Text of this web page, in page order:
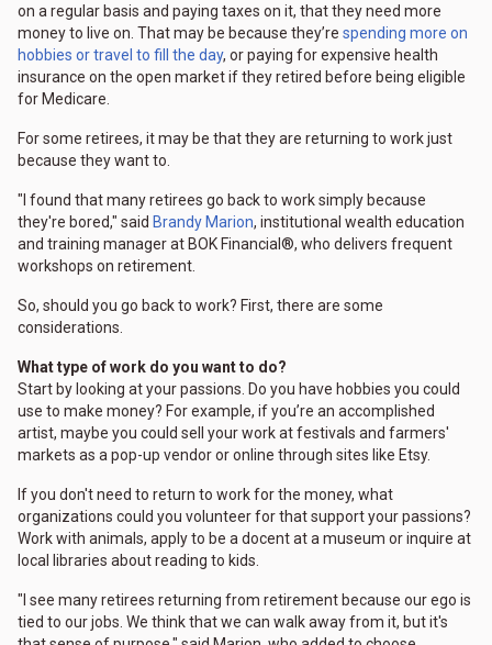
on a regular basis and paying taxes on it, that they need more
money to live on. That may be because they’re spending more on
hobbies or travel to fill the day, or paying for expensive health
insurance on the open market if they retired before being eligible
for Medicare.
For some retirees, it may be that they are returning to work just
because they want to.
"I found that many retirees go back to work simply because
they're bored," said Brandy Marion, institutional wealth education
and training manager at BOK Financial®, who delivers frequent
workshops on retirement.
So, should you go back to work? First, there are some
considerations.
What type of work do you want to do?
Start by looking at your passions. Do you have hobbies you could
use to make money? For example, if you’re an accomplished
artist, maybe you could sell your work at festivals and farmers'
markets as a pop-up vendor or online through sites like Etsy.
If you don't need to return to work for the money, what
organizations could you volunteer for that support your passions?
Work with animals, apply to be a docent at a museum or inquire at
local libraries about reading to kids.
"I see many retirees returning from retirement because our ego is
tied to our jobs. We think that we can walk away from it, but it's